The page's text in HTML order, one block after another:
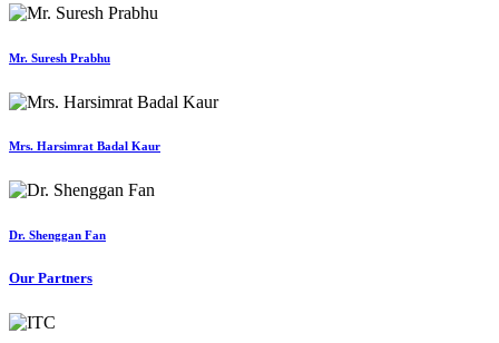
Mr. Suresh Prabhu
Mrs. Harsimrat Badal Kaur
Dr. Shenggan Fan
Our Partners